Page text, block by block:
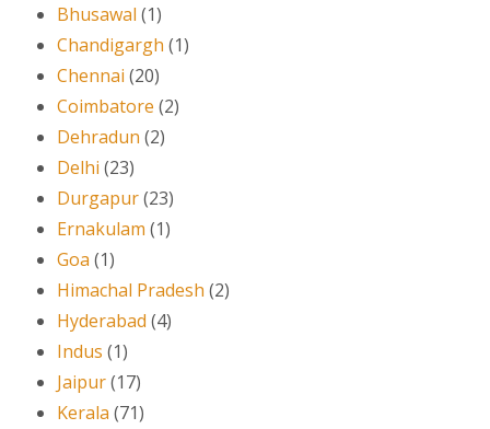
Bhusawal (1)
Chandigargh (1)
Chennai (20)
Coimbatore (2)
Dehradun (2)
Delhi (23)
Durgapur(23)
Ernakulam (1)
Goa (1)
Himachal Pradesh (2)
Hyderabad (4)
Indus (1)
Jaipur(17)
Kerala (71)